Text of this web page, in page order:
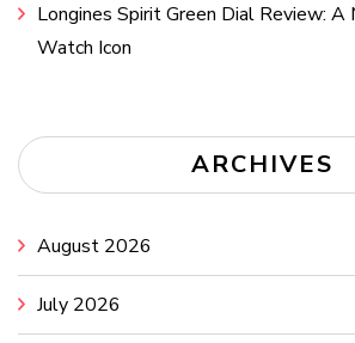
Longines Spirit Green Dial Review:
Watch Icon
ARCHIVES
August 2026
July 2026